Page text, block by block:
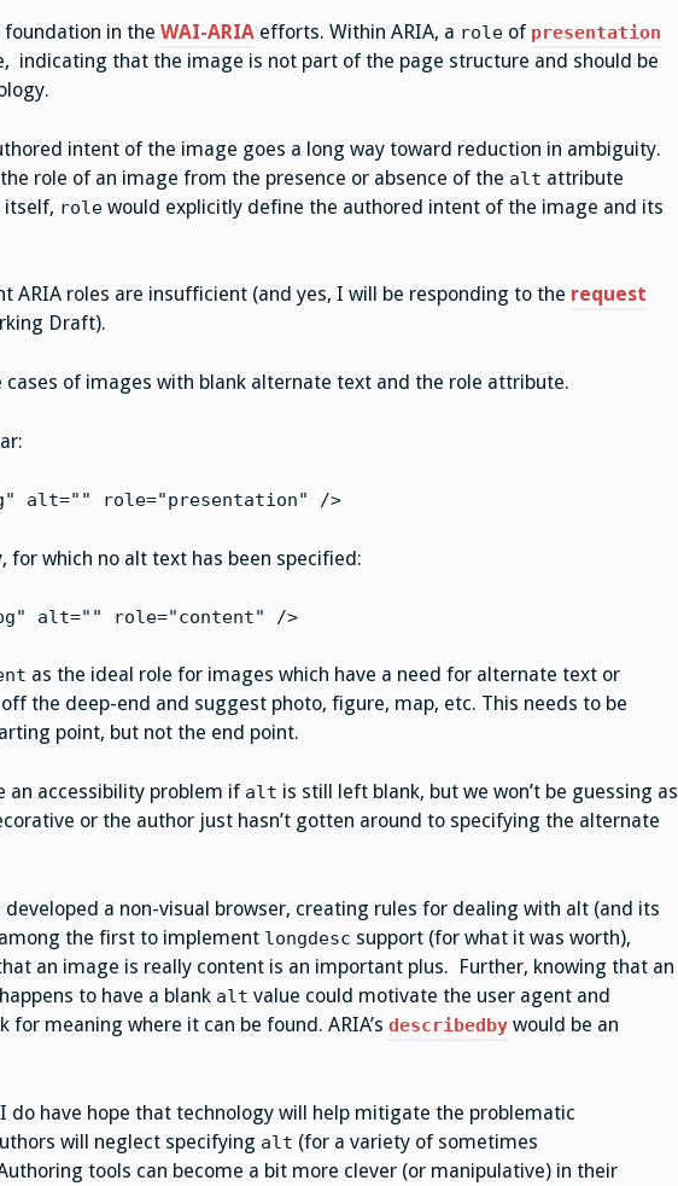
in the WAI-ARIAefforts. Within ARIA, a roleof presentation
indicating that the image is not part of the page structure and should be
intent of the image goes a long way toward reduction in ambiguity.
role of an image from the presence or absence of the alt attribute
itself, rolewould explicitly define the authored intent of the image and its
ARIA roles are insufficient (and yes, I will be responding to the request
Draft).
cases of images with blank alternate text and the role attribute.
alt="" role="presentation" />
for which no alt text has been specified:
alt="" role="content" />
as the ideal role for images which have a need for alternate text or
the deep-end and suggest photo, figure, map, etc. This needs to be
point, but not the end point.
an accessibility problem if alt is still left blank, but we won’t be guessing as
or the author just hasn’t gotten around to specifying the alternate
developed a non-visual browser, creating rules for dealing with alt (and its
the first to implement longdesc support (for what it was worth),
an image is really content is an important plus. Further, knowing that an
to have a blank alt value could motivate the user agent and
for meaning where it can be found. ARIA’s describedbywould be an
do have hope that technology will help mitigate the problematic
will neglect specifying alt (for a variety of sometimes
tools can become a bit more clever (or manipulative) in their